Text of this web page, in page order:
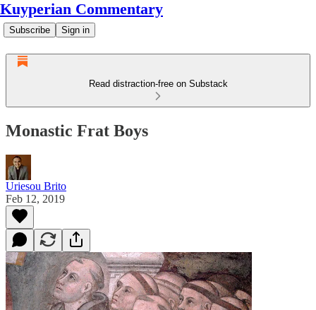
Kuyperian Commentary
Subscribe Sign in
Read distraction-free on Substack
Monastic Frat Boys
Uriesou Brito
Feb 12, 2019